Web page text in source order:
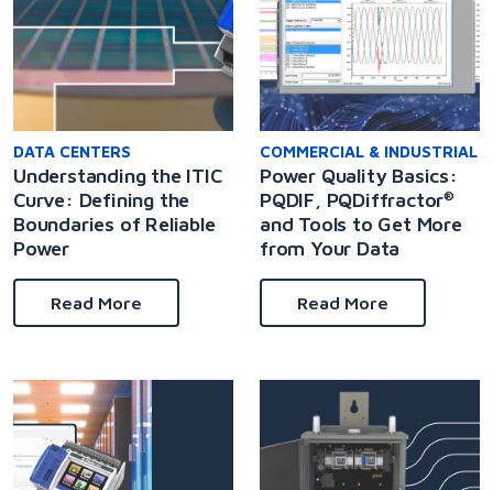
DATA CENTERS
Understanding the ITIC
Curve: Defining the
Boundaries of Reliable
Power
Read More
COMMERCIAL & INDUSTRIAL
Power Quality Basics:
PQDIF, PQDiffractor®
and Tools to Get More
from Your Data
Read More